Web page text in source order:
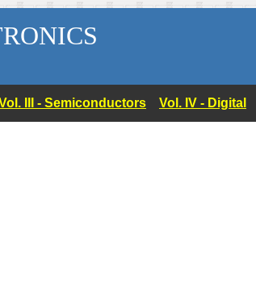
III - Semiconductors Vol. IV - Digital